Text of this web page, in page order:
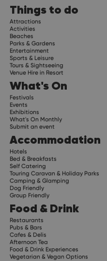
Things to do
Attractions
Activities
Beaches
Parks & Gardens
Entertainment
Sports & Leisure
Tours & Sightseeing
Venue Hire in Resort
What's On
Festivals
Events
Exhibitions
What's On Monthly
Submit an event
Accommodation
Hotels
Bed & Breakfasts
Self Catering
Touring Caravan & Holiday Parks
Camping & Glamping
Dog Friendly
Group Friendly
Food & Drink
Restaurants
Pubs & Bars
Cafes & Delis
Afternoon Tea
Food & Drink Experiences
Vegetarian & Vegan Options